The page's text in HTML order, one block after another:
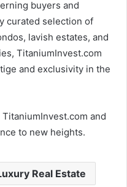
buyers and
curated selection of
lavish estates, and
TitaniumInvest.com
and exclusivity in the
and
to new heights.
Real Estate